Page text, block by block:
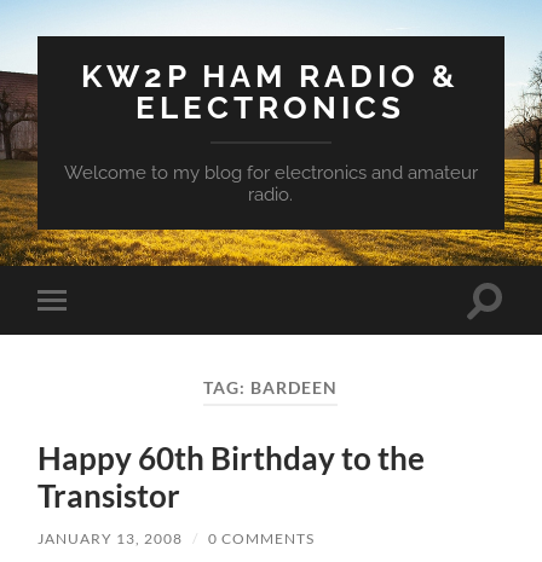
KW2P HAM RADIO &
ELECTRONICS
Welcome to my blog for electronics and amateur
radio.
Toggle
mobile
Toggle
TAG: BARDEEN
Happy 60th Birthday to the
Transistor
JANUARY 13, 2008 / 0 COMMENTS